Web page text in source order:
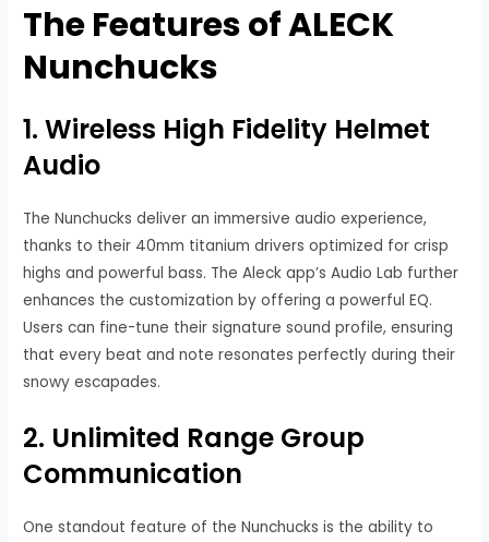
The Features of ALECK
Nunchucks
1. Wireless High Fidelity Helmet
Audio
The Nunchucks deliver an immersive audio experience,
thanks to their 40mm titanium drivers optimized for crisp
highs and powerful bass. The Aleck app’s Audio Lab further
enhances the customization by offering a powerful EQ.
Users can fine-tune their signature sound profile, ensuring
that every beat and note resonates perfectly during their
snowy escapades.
2. Unlimited Range Group
Communication
One standout feature of the Nunchucks is the ability to